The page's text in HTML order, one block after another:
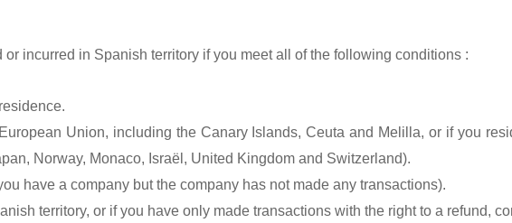
incurred in Spanish territory if you meet all of the following conditions :
Union, including the Canary Islands, Ceuta and Melilla, or if you
Norway, Monaco, Israël, United Kingdom and Switzerland).
have a company but the company has not made any transactions).
territory, or if you have only made transactions with the right to a refund,